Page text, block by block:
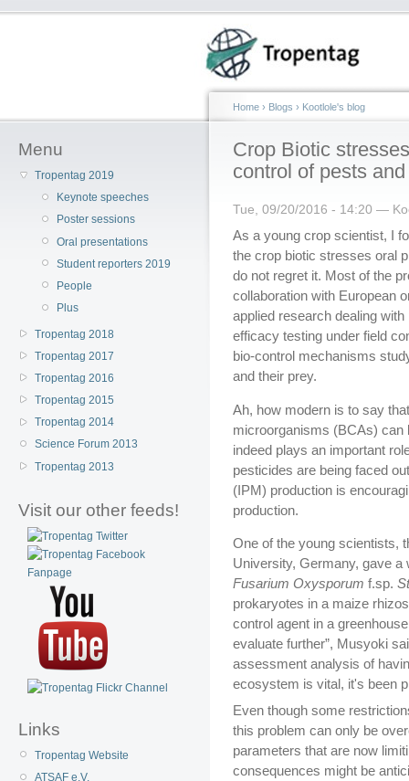
Menu
Tropentag 2019
Keynote speeches
Poster sessions
Oral presentations
Student reporters 2019
People
Plus
Tropentag 2018
Tropentag 2017
Tropentag 2016
Tropentag 2015
Tropentag 2014
Science Forum 2013
Tropentag 2013
Visit our other feeds!
Links
Tropentag Website
ATSAF e.V.
Home › Blogs › Kootlole's blog
Crop Biotic
control of pests
Tue, 09/20/2016 - 14:20 —
As a young crop scientist, I
the crop biotic stresses oral
do not regret it. Most of the
collaboration with European
applied research dealing
efficacy testing under field
bio-control mechanisms
and their prey.
Ah, how modern is to say
microorganisms (BCAs) can
indeed plays an important
pesticides are being faced
(IPM) production is
production.
One of the young scientists,
University, Germany, gave a
Fusarium Oxysporum f.sp.
prokaryotes in a maize
control agent in a
evaluate further”, Musyoki
assessment analysis of
ecosystem is vital, it's been
Even though some
this problem can only be
parameters that are now
consequences might be